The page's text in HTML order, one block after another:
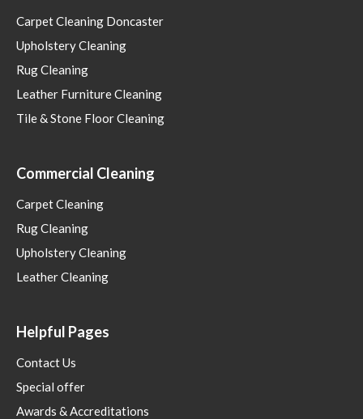
Carpet Cleaning Doncaster
Upholstery Cleaning
Rug Cleaning
Leather Furniture Cleaning
Tile & Stone Floor Cleaning
Commercial Cleaning
Carpet Cleaning
Rug Cleaning
Upholstery Cleaning
Leather Cleaning
Helpful Pages
Contact Us
Special offer
Awards & Accreditations